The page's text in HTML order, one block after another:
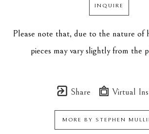
INQUIRE
Please note that, due to the nature of
pieces may vary slightly from the
Share Virtual
MORE BY STEPHEN